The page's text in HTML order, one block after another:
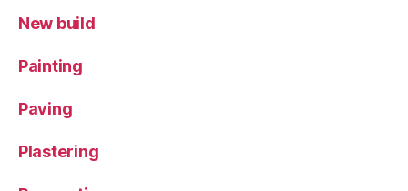
New build
Painting
Paving
Plastering